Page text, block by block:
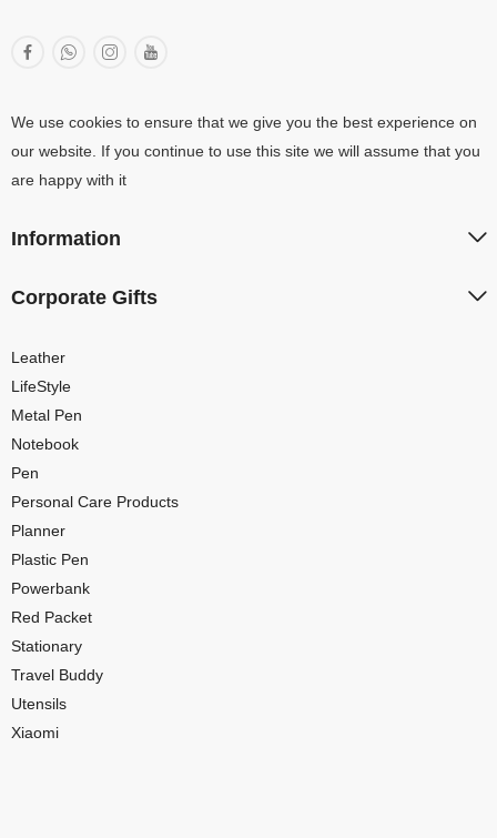
We use cookies to ensure that we give you the best experience on
our website. If you continue to use this site we will assume that you
are happy with it
Information
Corporate Gifts
Leather
LifeStyle
Metal Pen
Notebook
Pen
Personal Care Products
Planner
Plastic Pen
Powerbank
Red Packet
Stationary
Travel Buddy
Utensils
Xiaomi